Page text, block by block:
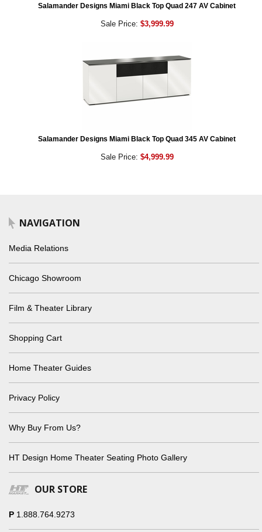
Salamander Designs Miami Black Top Quad 247 AV Cabinet
Sale Price: $3,999.99
Salamander Designs Miami Black Top Quad 345 AV Cabinet
Sale Price: $4,999.99
NAVIGATION
Media Relations
Chicago Showroom
Film & Theater Library
Shopping Cart
Home Theater Guides
Privacy Policy
Why Buy From Us?
HT Design Home Theater Seating Photo Gallery
OUR STORE
P 1.888.764.9273